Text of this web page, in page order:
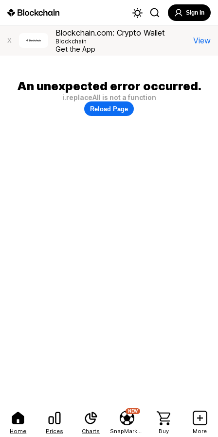
Home Prices Charts
NEW
Buy More
Sign In
X
Blockchain.com: Crypto Wallet
Blockchain
Get the App
View
An unexpected error occurred.
i.replaceAll is not a function
Reload Page